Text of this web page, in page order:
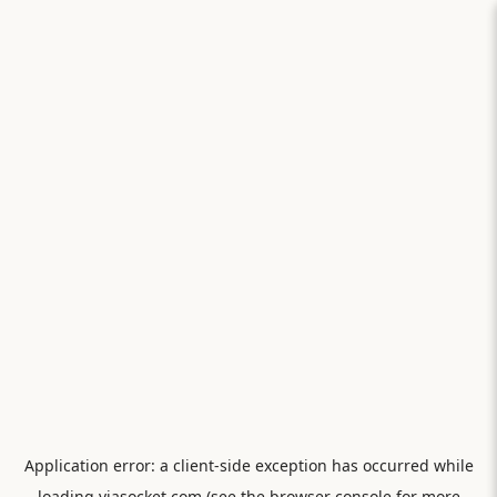
Application error: a client-side exception has occurred while